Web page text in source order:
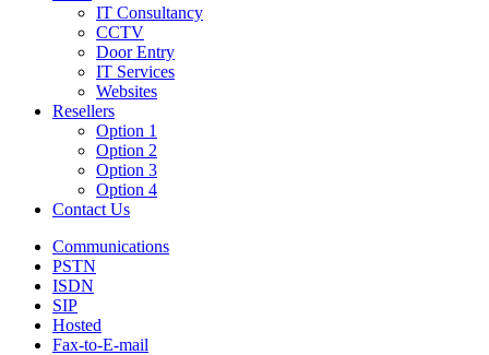
IT Consultancy
CCTV
Door Entry
IT Services
Websites
Resellers
Option 1
Option 2
Option 3
Option 4
Contact Us
Communications
PSTN
ISDN
SIP
Hosted
Fax-to-E-mail